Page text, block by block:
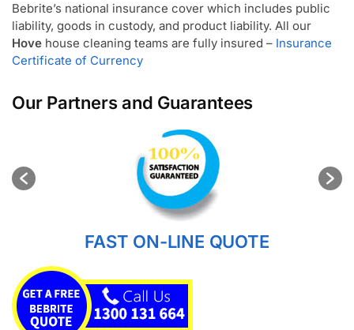
Bebrite’s national insurance cover which includes public
liability, goods in custody, and product liability. All our
Hove house cleaning teams are fully insured – Insurance
Certificate of Currency
Our Partners and Guarantees
FAST ON-LINE QUOTE